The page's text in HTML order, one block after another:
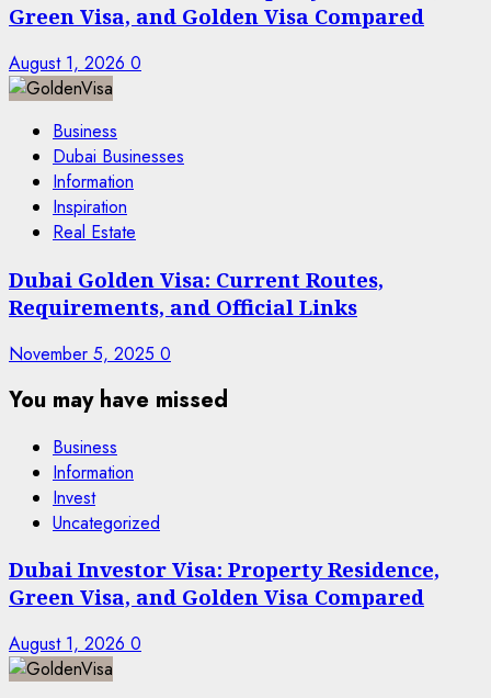
Green Visa, and Golden Visa Compared
August 1, 2026 0
Business
Dubai Businesses
Information
Inspiration
Real Estate
Dubai Golden Visa: Current Routes,
Requirements, and Official Links
November 5, 2025 0
You may have missed
Business
Information
Invest
Uncategorized
Dubai Investor Visa: Property Residence,
Green Visa, and Golden Visa Compared
August 1, 2026 0